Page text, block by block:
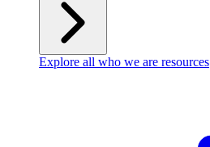
Explore all who we are resources